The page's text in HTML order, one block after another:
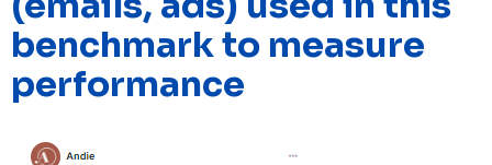
benchmark to measure
performance